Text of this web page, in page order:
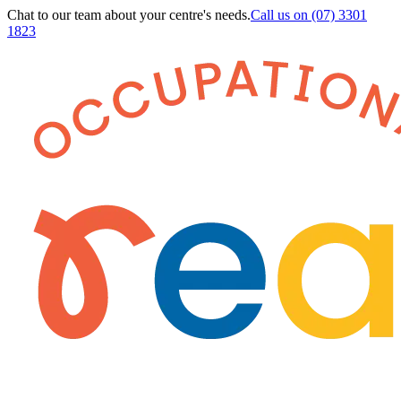
Chat to our team about your centre's needs.Call us on (07) 3301
1823